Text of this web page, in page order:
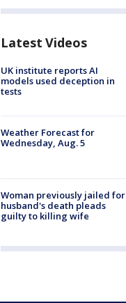
Latest Videos
UK institute reports AI
models used deception in
tests
Weather Forecast for
Wednesday, Aug. 5
Woman previously jailed for
husband's death pleads
guilty to killing wife